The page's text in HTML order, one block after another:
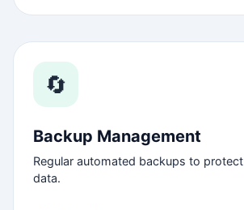
🔄
Backup Management
Regular automated backups to
data.